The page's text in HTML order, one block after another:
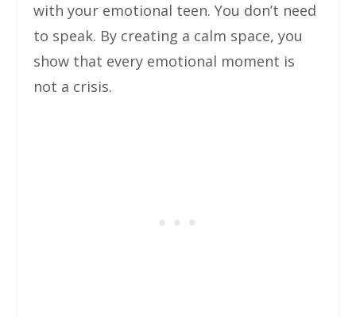
with your emotional teen. You don’t need
to speak. By creating a calm space, you
show that every emotional moment is
not a crisis.